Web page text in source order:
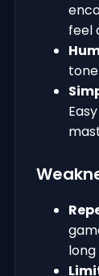
feel
long